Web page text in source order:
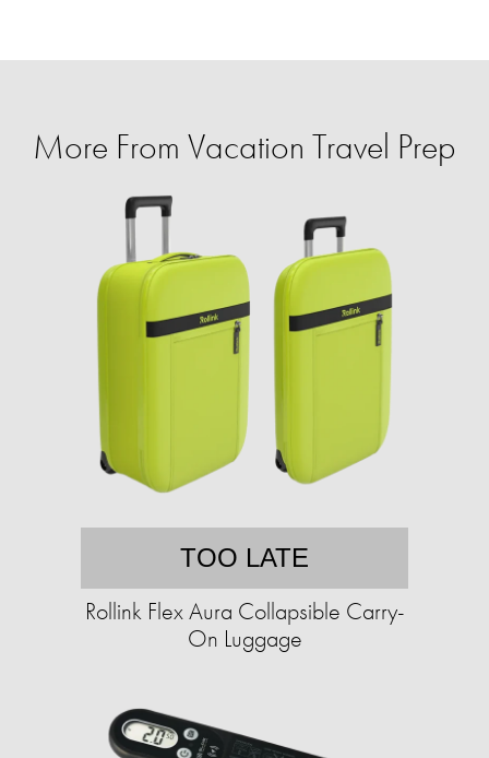
More From Vacation Travel Prep
TOO LATE
Rollink Flex Aura Collapsible Carry-
On Luggage